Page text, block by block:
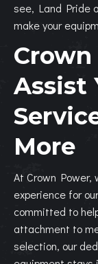
see, Land Pride
make your
Crown
Assist
More
At Crown Power,
experience for
committed to
attachment to
selection, our